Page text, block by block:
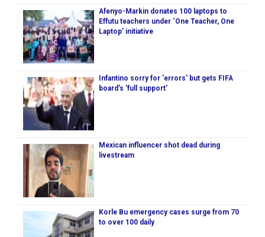
Afenyo-Markin donates 100 laptops to
Effutu teachers under ‘One Teacher, One
Laptop’ initiative
Infantino sorry for 'errors' but gets FIFA
board's 'full support'
Mexican influencer shot dead during
livestream
Korle Bu emergency cases surge from 70
to over 100 daily